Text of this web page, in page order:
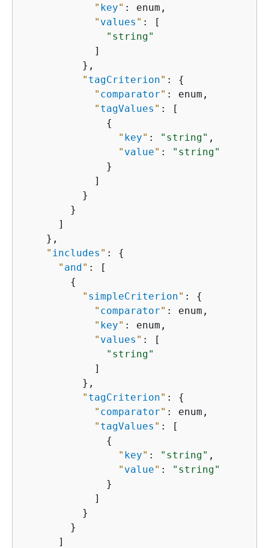
" key" : enum,
" values " : [
"string"
            ]
          },
" tagCriterion" : {
" comparator" : enum,
" tagValues " : [
{
" key" : "string" ,
" value" :
"string"
              }
            ]
          }
        }
      ]
    },
" includes " : {
" and" : [
{
" simpleCriterion" : {
" comparator" : enum,
" key" : enum,
" values " : [
"string"
            ]
          },
" tagCriterion" : {
" comparator" : enum,
" tagValues " : [
{
" key" : "string" ,
" value" :
"string"
              }
            ]
          }
        }
      ]